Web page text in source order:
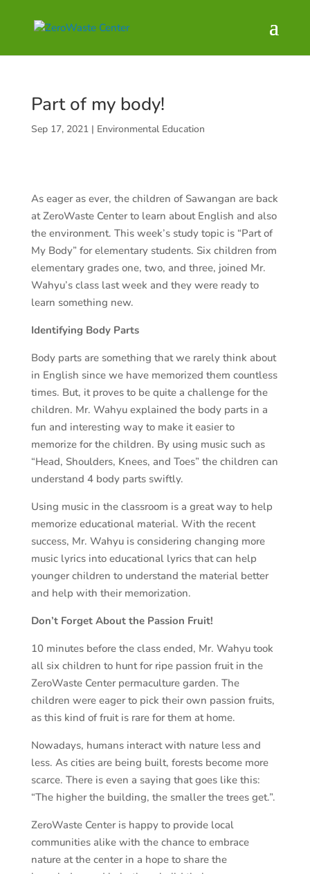
Part of my body!
Sep 17, 2021| Environmental Education
As eager as ever, the children of Sawangan are back
at ZeroWaste Center to learn about English and also
the environment. This week’s study topic is “Part of
My Body” for elementary students. Six children from
elementary grades one, two, and three, joined Mr.
Wahyu’s class last week and they were ready to
learn something new.
Identifying Body Parts
Body parts are something that we rarely think about
in English since we have memorized them countless
times. But, it proves to be quite a challenge for the
children. Mr. Wahyu explained the body parts in a
fun and interesting way to make it easier to
memorize for the children. By using music such as
“Head, Shoulders, Knees, and Toes” the children can
understand 4 body parts swiftly.
Using music in the classroom is a great way to help
memorize educational material. With the recent
success, Mr. Wahyu is considering changing more
music lyrics into educational lyrics that can help
younger children to understand the material better
and help with their memorization.
Don’t Forget About the Passion Fruit!
10 minutes before the class ended, Mr. Wahyu took
all six children to hunt for ripe passion fruit in the
ZeroWaste Center permaculture garden. The
children were eager to pick their own passion fruits,
as this kind of fruit is rare for them at home.
Nowadays, humans interact with nature less and
less. As cities are being built, forests become more
scarce. There is even a saying that goes like this:
“The higher the building, the smaller the trees get.”.
ZeroWaste Center is happy to provide local
communities alike with the chance to embrace
nature at the center in a hope to share the